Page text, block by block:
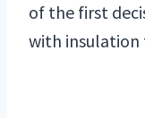
of the first
with insulation